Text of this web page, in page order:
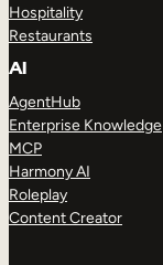
Hospitality
Restaurants
AI
AgentHub
Enterprise Knowledge
MCP
Harmony AI
Roleplay
Content Creator